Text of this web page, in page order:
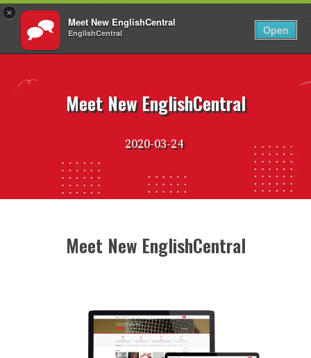
×
Meet New EnglishCentral
EnglishCentral Open
Login EN
Skip
content
Meet New EnglishCentral
2020-03-24
Meet New EnglishCentral